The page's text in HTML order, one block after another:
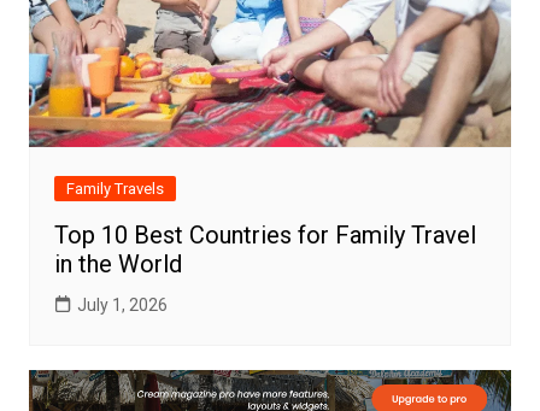
Family Travels
Top 10 Best Countries for Family Travel
in the World
July 1, 2026